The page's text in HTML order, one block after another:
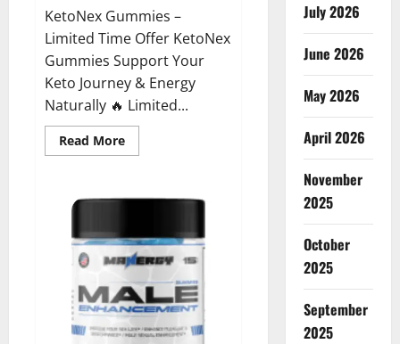
KetoNex Gummies –
Limited Time Offer KetoNex
Gummies Support Your
Keto Journey & Energy
Naturally 🔥 Limited...
Read MoreRead
more
July 2026
June 2026
May 2026
April 2026
November
2025
October
2025
September
2025